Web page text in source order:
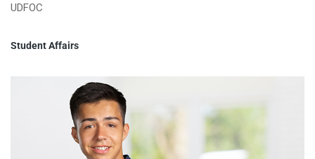
UDFOC
Student Affairs